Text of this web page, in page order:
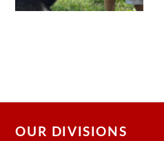
OUR DIVISIONS